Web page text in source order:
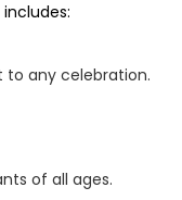
any celebration.
of all ages.